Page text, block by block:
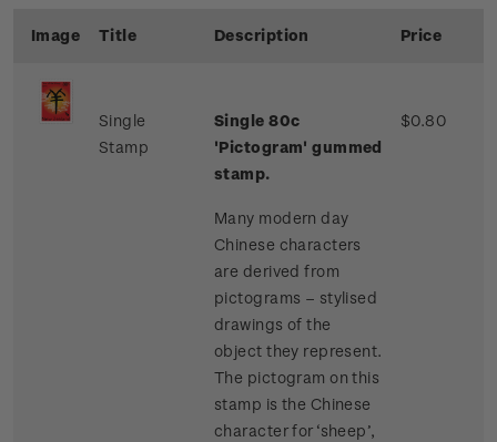
Image Title Description Price
Single
Stamp
Single 80c
'Pictogram' gummed
stamp.
Many modern day
Chinese characters
are derived from
pictograms – stylised
drawings of the
object they represent.
The pictogram on this
stamp is the Chinese
character for ‘sheep’,
$0.80